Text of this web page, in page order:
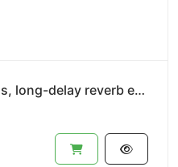
Echo Chamber – Spacious, long-delay reverb effect.